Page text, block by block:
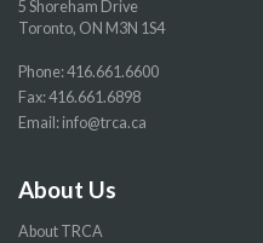
5 Shoreham Drive
Toronto, ON M3N 1S4
Phone:416.661.6600
Fax: 416.661.6898
Email: info@trca.ca
About Us
About TRCA